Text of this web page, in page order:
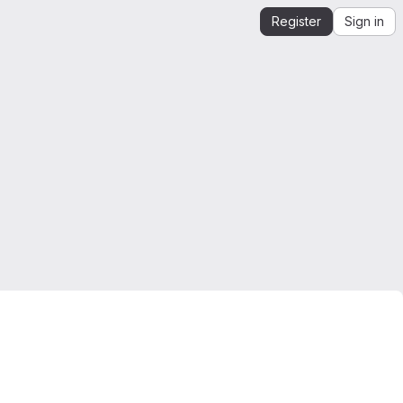
Register Sign in